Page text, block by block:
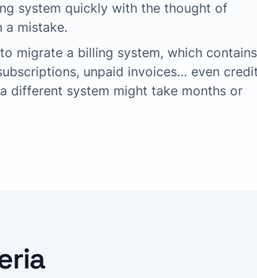
system quickly with the thought of
a mistake.
migrate a billing system, which contains
unpaid invoices… even credit
different system might take months or